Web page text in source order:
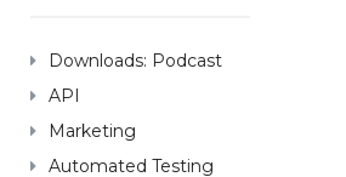
Downloads: Podcast
API
Marketing
Automated Testing